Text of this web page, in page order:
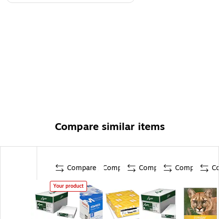
Compare similar items
Compare
Your product
Compare Compare Compare